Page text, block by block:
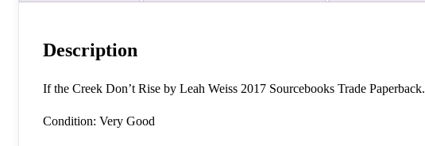
Description
If the Creek Don’t Rise by Leah Weiss 2017 Sourcebooks Trade Paperback.
Condition: Very Good